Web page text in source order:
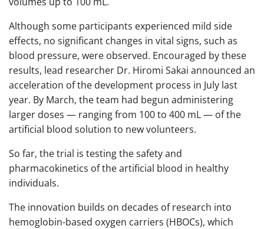
Although some participants experienced mild side
effects, no significant changes in vital signs, such as
blood pressure, were observed. Encouraged by these
results, lead researcher Dr. Hiromi Sakai announced an
acceleration of the development process in July last
year. By March, the team had begun administering
larger doses — ranging from 100 to 400 mL — of the
artificial blood solution to new volunteers.
So far, the trial is testing the safety and
pharmacokinetics of the artificial blood in healthy
individuals.
The innovation builds on decades of research into
hemoglobin-based oxygen carriers (HBOCs), which